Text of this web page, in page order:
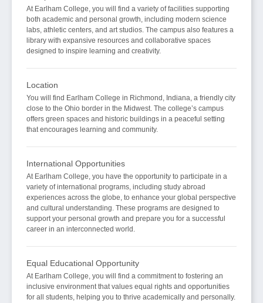
At Earlham College, you will find a variety of facilities supporting
both academic and personal growth, including modern science
labs, athletic centers, and art studios. The campus also features a
library with expansive resources and collaborative spaces
designed to inspire learning and creativity.
Location
You will find Earlham College in Richmond, Indiana, a friendly city
close to the Ohio border in the Midwest. The college’s campus
offers green spaces and historic buildings in a peaceful setting
that encourages learning and community.
International Opportunities
At Earlham College, you have the opportunity to participate in a
variety of international programs, including study abroad
experiences across the globe, to enhance your global perspective
and cultural understanding. These programs are designed to
support your personal growth and prepare you for a successful
career in an interconnected world.
Equal Educational Opportunity
At Earlham College, you will find a commitment to fostering an
inclusive environment that values equal rights and opportunities
for all students, helping you to thrive academically and personally.